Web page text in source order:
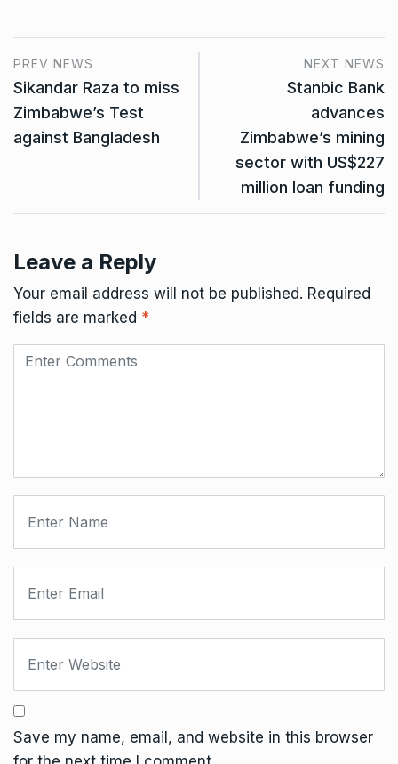
PREV NEWS
Sikandar Raza to miss
Zimbabwe’s Test
against Bangladesh
NEXT NEWS
Stanbic Bank
advances
Zimbabwe’s mining
sector with US$227
million loan funding
Leave a Reply
Your email address will not be published. Required
fields are marked *
Save my name, email, and website in this browser